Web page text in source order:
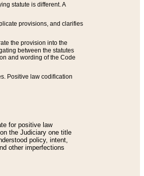
statute is different. A
provisions, and clarifies
the provision into the
between the statutes
and wording of the Code
Positive law codification
for positive law
the Judiciary one title
policy, intent,
other imperfections